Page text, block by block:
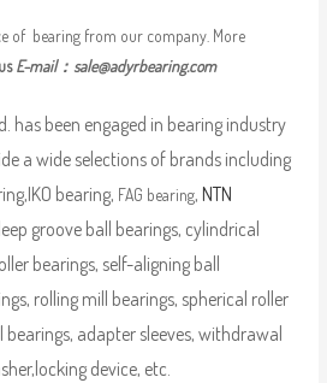
of bearing from our company. More
E-mail： sale@adyrbearing.com
has been engaged in bearing industry
a wide selections of brands including
bearing, FAG bearing, NTN
groove ball bearings, cylindrical
bearings, self-aligning ball
rolling mill bearings, spherical roller
adapter sleeves, withdrawal
device, etc.